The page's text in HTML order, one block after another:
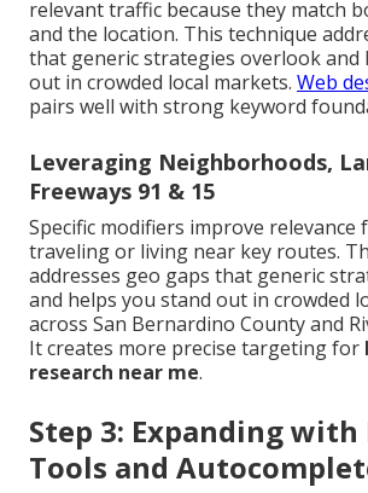
relevant traffic because they match
and the location. This technique
that generic strategies overlook and
out in crowded local markets. Web
pairs well with strong keyword
Leveraging Neighborhoods,
Freeways 91 & 15
Specific modifiers improve relevance
traveling or living near key routes.
addresses geo gaps that generic
and helps you stand out in crowded
across San Bernardino County and
It creates more precise targeting for
research near me.
Step 3: Expanding with
Tools and